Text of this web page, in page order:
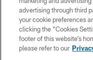
advertising through third
your cookie preferences
clicking the “Cookies
footer of this website’s
please refer to our